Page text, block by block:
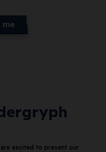
excited to present our